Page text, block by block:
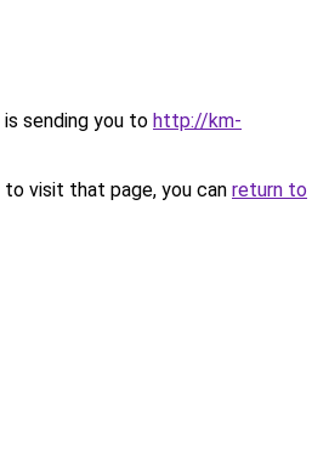
sending you to http://km-
visit that page, you can return to